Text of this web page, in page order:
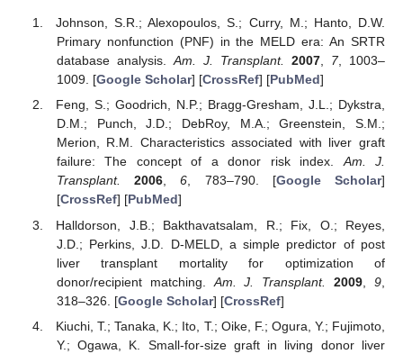
Johnson, S.R.; Alexopoulos, S.; Curry, M.; Hanto, D.W.
Primary nonfunction (PNF) in the MELD era: An SRTR
database analysis.Am. J. Transplant. 2007, 7, 1003–
1009. [Google Scholar] [CrossRef] [PubMed]
Feng, S.; Goodrich, N.P.; Bragg-Gresham, J.L.; Dykstra,
D.M.; Punch, J.D.; DebRoy, M.A.; Greenstein, S.M.;
Merion, R.M. Characteristics associated with liver graft
failure: The concept of a donor risk index.Am. J.
Transplant.
2006,6, 783–790. [Google Scholar]
[CrossRef] [PubMed]
Halldorson, J.B.; Bakthavatsalam, R.; Fix, O.; Reyes,
J.D.; Perkins, J.D. D-MELD, a simple predictor of post
liver transplant mortality for optimization of
donor/recipient matching. Am. J. Transplant. 2009 ,9
318–326. [Google Scholar] [CrossRef]
Kiuchi, T.; Tanaka, K.; Ito, T.; Oike, F.; Ogura, Y.; Fujimoto,
Y.; Ogawa, K. Small-for-size graft in living donor liver